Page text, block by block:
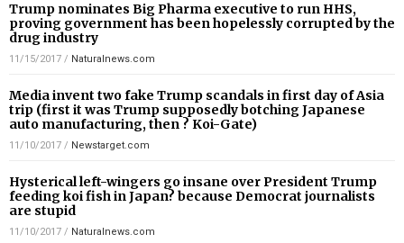
Trump nominates Big Pharma executive to run HHS,
proving government has been hopelessly corrupted by the
drug industry
11/15/2017 / Naturalnews.com
Media invent two fake Trump scandals in first day of Asia
trip (first it was Trump supposedly botching Japanese
auto manufacturing, then ? Koi-Gate)
11/10/2017 / Newstarget.com
Hysterical left-wingers go insane over President Trump
feeding koi fish in Japan? because Democrat journalists
are stupid
11/10/2017 / Naturalnews.com